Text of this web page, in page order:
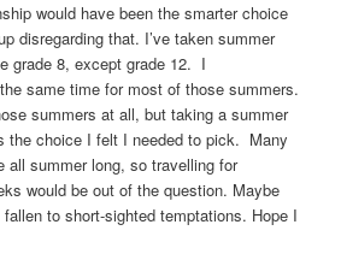
would have been the smarter choice
disregarding that. I’ve taken summer
grade 8, except grade 12. I
same time for most of those summers.
summers at all, but taking a summer
the choice I felt I needed to pick. Many
all summer long, so travelling for
would be out of the question. Maybe
to short-sighted temptations. Hope I